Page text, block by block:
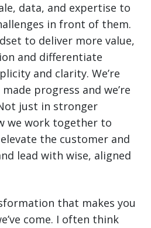
data, and expertise to
in front of them.
to deliver more value,
and differentiate
and clarity. We’re
progress and we’re
just in stronger
we work together to
the customer and
lead with wise, aligned
that makes you
come. I often think